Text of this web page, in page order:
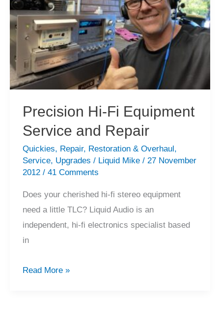
Precision Hi-Fi Equipment
Service and Repair
Quickies, Repair, Restoration & Overhaul ,
Service, Upgrades / Liquid Mike / 27 November
2012 / 41 Comments
Does your cherished hi-fi stereo equipment
need a little TLC? Liquid Audio is an
independent, hi-fi electronics specialist based
in
Precision
Read More »